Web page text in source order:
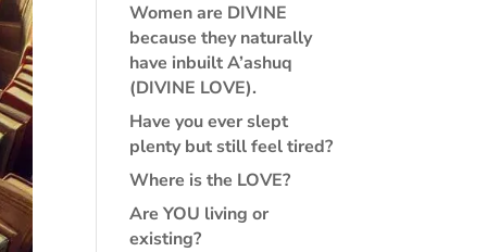
Women are DIVINE
because they naturally
have inbuilt A’ashuq
(DIVINE LOVE).
Have you ever slept
plenty but still feel tired?
Where is the LOVE?
Are YOU living or
existing?